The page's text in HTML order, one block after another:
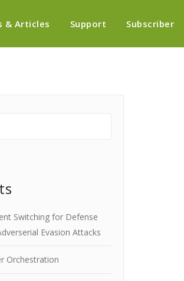
& Articles Support Subscriber
Switching for Defense
Evasion Attacks
Orchestration